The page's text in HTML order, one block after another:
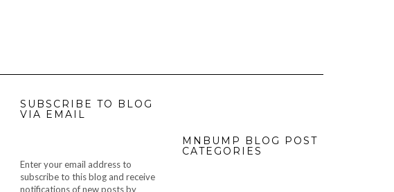
SUBSCRIBE TO BLOG
VIA EMAIL
Enter your email address to
subscribe to this blog and receive
notifications of new posts by
MNBUMP BLOG POST
CATEGORIES